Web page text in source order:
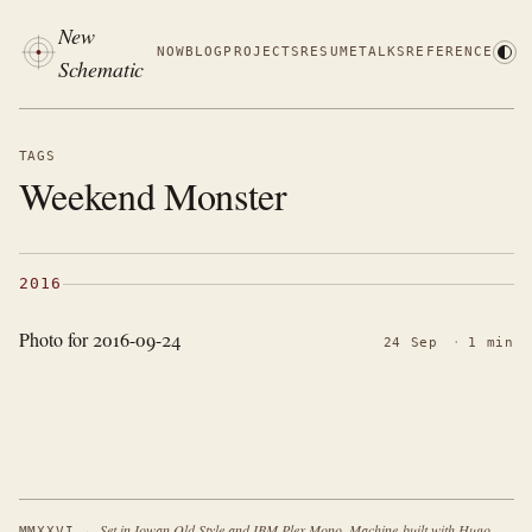
New
Schematic
NOWBLOG PROJECTSRESUMETALKSREFERENCE
TAGS
Weekend Monster
2016
Photo for 2016-09-24 24 Sep · 1 min